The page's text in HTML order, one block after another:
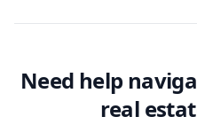
Need help
real